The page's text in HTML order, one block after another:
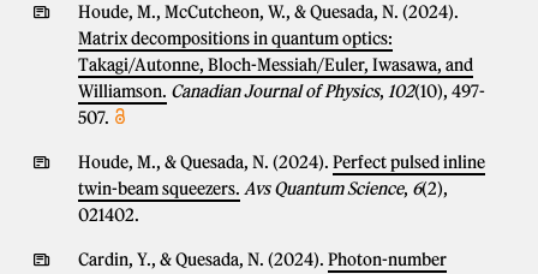
Houde, M., McCutcheon, W., & Quesada, N. (2024).
Matrix decompositions in quantum optics:
Takagi/Autonne, Bloch-Messiah/Euler, Iwasawa, and
Williamson. Canadian Journal of Physics, 102(10), 497-
507.
Houde, M., & Quesada, N. (2024). Perfect pulsed inline
twin-beam squeezers. Avs Quantum Science, 6(2),
021402.
Cardin, Y., & Quesada, N. (2024). Photon-number